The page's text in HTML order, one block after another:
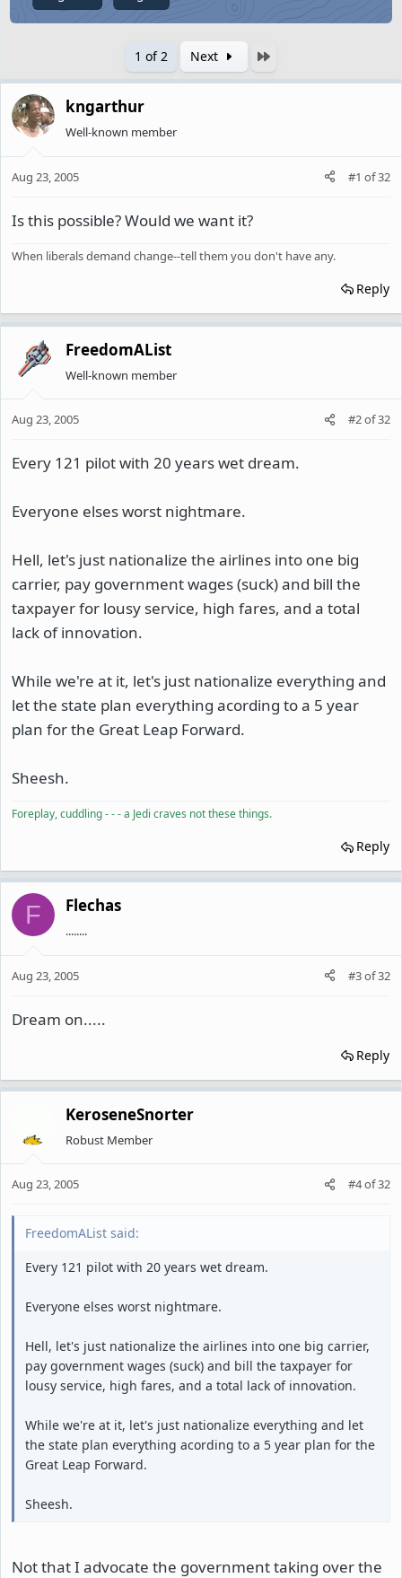
1 of 2 Next
kngarthur
Well-known member
Aug 23, 2005 #1 of32
Is this possible? Would we want it?
When liberals demand change--tell them you don't have any.
Reply
FreedomAList
Well-known member
Aug 23, 2005 #2of32
Every 121 pilot with 20 years wet dream.
Everyone elses worst nightmare.
Hell, let's just nationalize the airlines into one big
carrier, pay government wages (suck) and bill the
taxpayer for lousy service, high fares, and a total
lack of innovation.
While we're at it, let's just nationalize everything and
let the state plan everything acording to a 5 year
plan for the Great Leap Forward.
Sheesh.
Foreplay, cuddling - - - a Jedi craves not these things.
Reply
F Flechas
........
Aug 23, 2005 #3of32
Dream on.....
Reply
KeroseneSnorter
Robust Member
Aug 23, 2005 #4of32
FreedomAList said:
Every 121 pilot with 20 years wet dream.
Everyone elses worst nightmare.
Hell, let's just nationalize the airlines into one big carrier,
pay government wages (suck) and bill the taxpayer for
lousy service, high fares, and a total lack of innovation.
While we're at it, let's just nationalize everything and let
the state plan everything acording to a 5 year plan for the
Great Leap Forward.
Sheesh.
Not that I advocate the government taking over the